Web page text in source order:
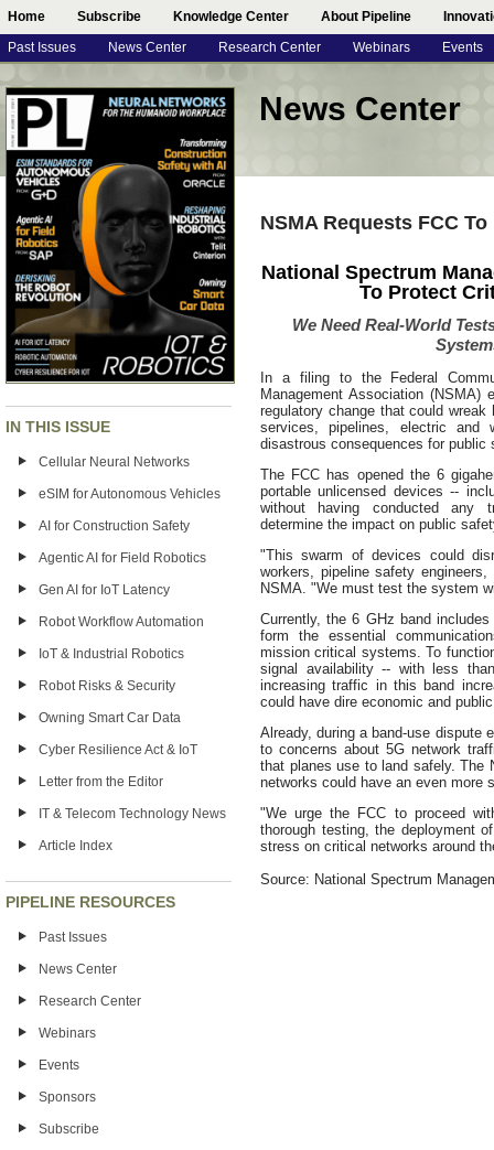
Home Subscribe Knowledge Center About Pipeline
Past Issues News Center Research Center Webinars Events
IN THIS ISSUE
Cellular Neural Networks
eSIM for Autonomous Vehicles
AI for Construction Safety
Agentic AI for Field Robotics
Gen AI for IoT Latency
Robot Workflow Automation
IoT & Industrial Robotics
Robot Risks & Security
Owning Smart Car Data
Cyber Resilience Act & IoT
Letter from the Editor
IT & Telecom Technology News
Article Index
PIPELINE RESOURCES
Past Issues
News Center
Research Center
Webinars
Events
Sponsors
Subscribe
News Center
NSMA Requests FCC
National Spectrum
To Protect
We Need Real-World
In a filing to the Federal
Management Association
regulatory change that could
services, pipelines, electric and
disastrous consequences for public
The FCC has opened the 6
portable unlicensed devices --
without having conducted any
determine the impact on public
"This swarm of devices could
workers, pipeline safety
NSMA. "We must test the system
Currently, the 6 GHz band
form the essential
mission critical systems. To
signal availability -- with less
increasing traffic in this band
could have dire economic and
Already, during a band-use dispute
to concerns about 5G network
that planes use to land safely. The
networks could have an even more
"We urge the FCC to proceed
thorough testing, the deployment
stress on critical networks around
Source: National Spectrum